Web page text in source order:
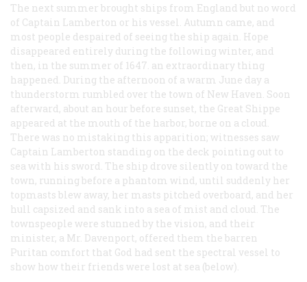
The next summer brought ships from England but no word
of Captain Lamberton or his vessel. Autumn came, and
most people despaired of seeing the ship again. Hope
disappeared entirely during the following winter, and
then, in the summer of 1647. an extraordinary thing
happened. During the afternoon of a warm June day a
thunderstorm rumbled over the town of New Haven. Soon
afterward, about an hour before sunset, the Great Shippe
appeared at the mouth of the harbor, borne on a cloud.
There was no mistaking this apparition; witnesses saw
Captain Lamberton standing on the deck pointing out to
sea with his sword. The ship drove silently on toward the
town, running before a phantom wind, until suddenly her
topmasts blew away, her masts pitched overboard, and her
hull capsized and sank into a sea of mist and cloud. The
townspeople were stunned by the vision, and their
minister, a Mr. Davenport, offered them the barren
Puritan comfort that God had sent the spectral vessel to
show how their friends were lost at sea (below).